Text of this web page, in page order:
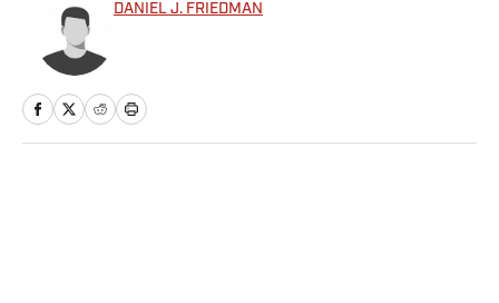
DANIEL J. FRIEDMAN